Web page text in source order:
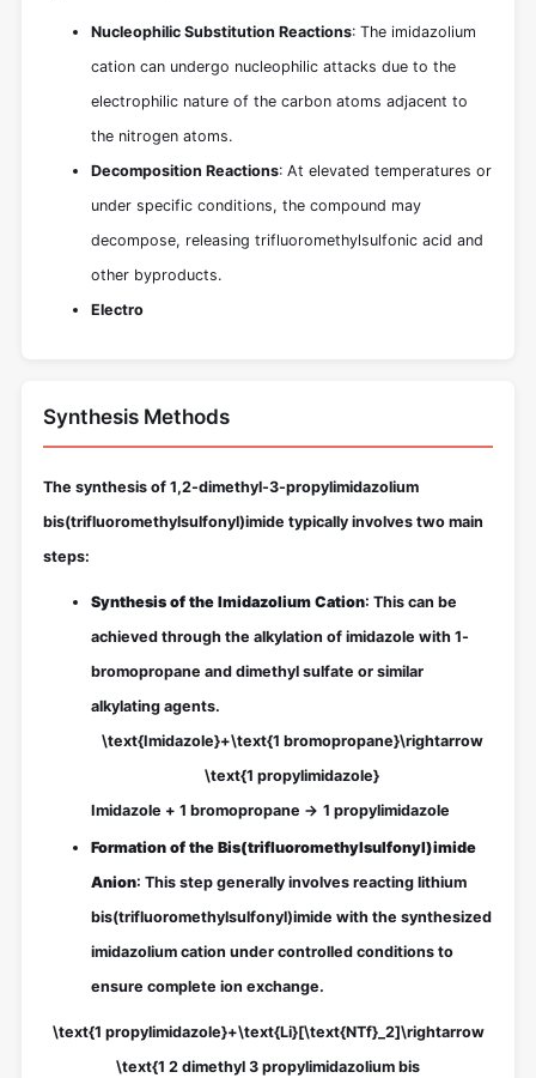
Nucleophilic Substitution Reactions: The imidazolium
cation can undergo nucleophilic attacks due to the
electrophilic nature of the carbon atoms adjacent to
the nitrogen atoms.
Decomposition Reactions: At elevated temperatures or
under specific conditions, the compound may
decompose, releasing trifluoromethylsulfonic acid and
other byproducts.
Electro
Synthesis Methods
The synthesis of 1,2-dimethyl-3-propylimidazolium
bis(trifluoromethylsulfonyl)imide typically involves two main
steps:
Synthesis of the Imidazolium Cation: This can be
achieved through the alkylation of imidazole with 1-
bromopropane and dimethyl sulfate or similar
alkylating agents.
\text{Imidazole}+\text{1 bromopropane}\rightarrow
\text{1 propylimidazole}
Imidazole + 1 bromopropane → 1 propylimidazole
Formation of the Bis(trifluoromethylsulfonyl)imide
Anion: This step generally involves reacting lithium
bis(trifluoromethylsulfonyl)imide with the synthesized
imidazolium cation under controlled conditions to
ensure complete ion exchange.
\text{1 propylimidazole}+\text{Li}[\text{NTf}_2]\rightarrow
\text{1 2 dimethyl 3 propylimidazolium bis